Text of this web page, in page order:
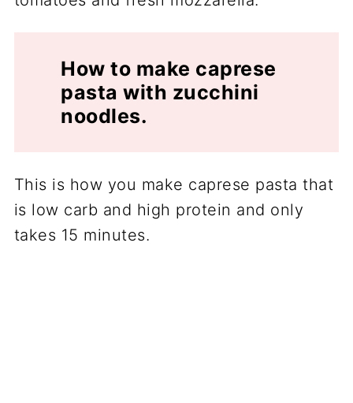
How to make caprese
pasta with zucchini
noodles.
This is how you make caprese pasta that
is low carb and high protein and only
takes 15 minutes.